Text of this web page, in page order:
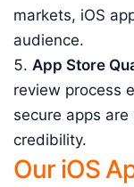
markets, iOS
audience.
App Store
review process
secure apps are
credibility.
Our iOS